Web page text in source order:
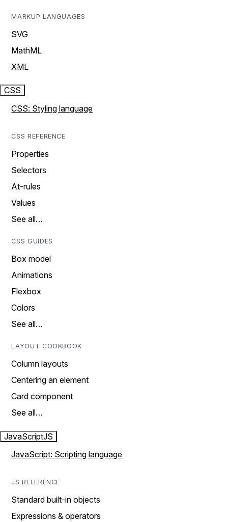
MARKUP LANGUAGES
SVG
MathML
XML
CSS
CSS: Styling language
CSS REFERENCE
Properties
Selectors
At-rules
Values
See all…
CSS GUIDES
Box model
Animations
Flexbox
Colors
See all…
LAYOUT COOKBOOK
Column layouts
Centering an element
Card component
See all…
JavaScriptJS
JavaScript: Scripting language
JS REFERENCE
Standard built-in objects
Expressions & operators